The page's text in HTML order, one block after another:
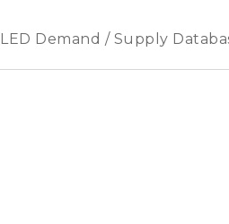
LED Demand / Supply